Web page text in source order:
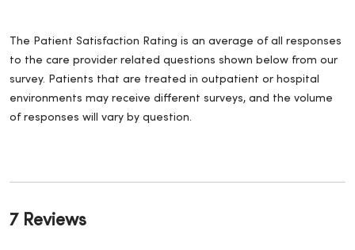
The Patient Satisfaction Rating is an average of all responses
to the care provider related questions shown below from our
survey. Patients that are treated in outpatient or hospital
environments may receive different surveys, and the volume
of responses will vary by question.
7 Reviews